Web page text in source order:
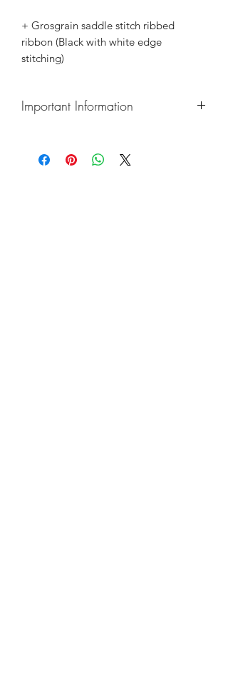
+ Grosgrain saddle stitch ribbed
ribbon (Black with white edge
stitching)
Important Information
page for turnaround times, shipping,
urgent order & payment information